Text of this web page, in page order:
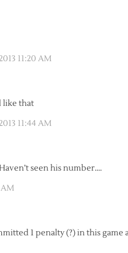
11:20 AM
like that
11:44 AM
seen his number….
AM
1 penalty (?) in this game